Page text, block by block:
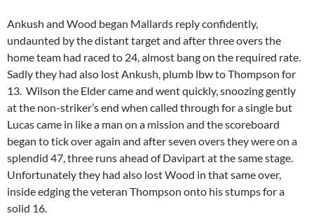
Ankush and Wood began Mallards reply confidently,
undaunted by the distant target and after three overs the
home team had raced to 24, almost bang on the required rate.
Sadly they had also lost Ankush, plumb lbw to Thompson for
13. Wilson the Elder came and went quickly, snoozing gently
at the non-striker’s end when called through for a single but
Lucas came in like a man on a mission and the scoreboard
began to tick over again and after seven overs they were on a
splendid 47, three runs ahead of Davipart at the same stage.
Unfortunately they had also lost Wood in that same over,
inside edging the veteran Thompson onto his stumps for a
solid 16.